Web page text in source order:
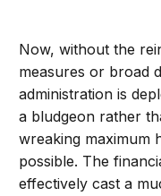
Now, without the
measures or broad
administration is
a bludgeon rather
wreaking maximum
possible. The
effectively cast a